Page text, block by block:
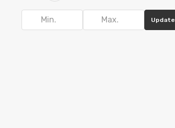
SSD solutions to suit different requirements
and budgets. Browse our full range and find
Update